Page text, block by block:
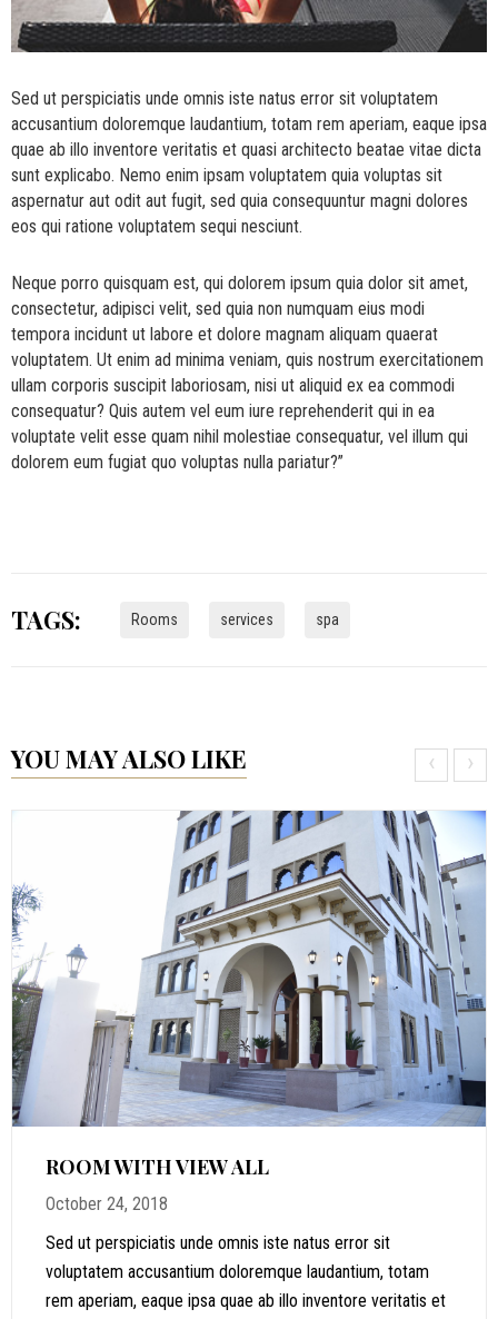
Sed ut perspiciatis unde omnis iste natus error sit voluptatem
accusantium doloremque laudantium, totam rem aperiam, eaque ipsa
quae ab illo inventore veritatis et quasi architecto beatae vitae dicta
sunt explicabo. Nemo enim ipsam voluptatem quia voluptas sit
aspernatur aut odit aut fugit, sed quia consequuntur magni dolores
eos qui ratione voluptatem sequi nesciunt.
Neque porro quisquam est, qui dolorem ipsum quia dolor sit amet,
consectetur, adipisci velit, sed quia non numquam eius modi
tempora incidunt ut labore et dolore magnam aliquam quaerat
voluptatem. Ut enim ad minima veniam, quis nostrum exercitationem
ullam corporis suscipit laboriosam, nisi ut aliquid ex ea commodi
consequatur? Quis autem vel eum iure reprehenderit qui in ea
voluptate velit esse quam nihil molestiae consequatur, vel illum qui
dolorem eum fugiat quo voluptas nulla pariatur?”
TAGS: Rooms services spa
YOU MAY ALSO LIKE
ROOM WITH VIEW ALL
October 24, 2018
Sed ut perspiciatis unde omnis iste natus error sit
voluptatem accusantium doloremque laudantium, totam
rem aperiam, eaque ipsa quae ab illo inventore veritatis et
‹ ›